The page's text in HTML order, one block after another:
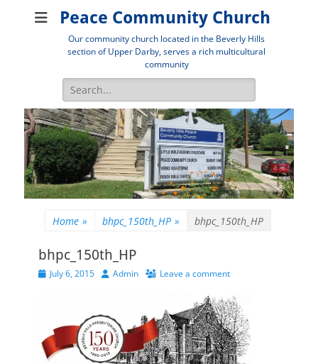
Peace Community Church
Our community church located in the Beverly Hills
section of Upper Darby, serves a rich multicultural
community
Search
for:
Home » bhpc_150th_HP » bhpc_150th_HP
bhpc_150th_HP
PostedJuly 6, 2015 Author
Admin Leave a comment